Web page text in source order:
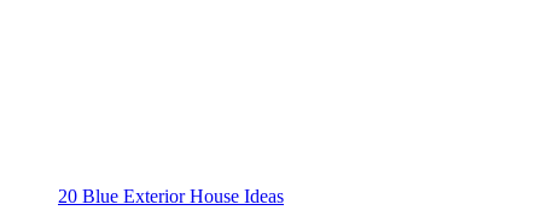
20 Blue Exterior House Ideas